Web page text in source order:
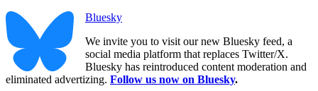
Bluesky
We invite you to visit our new Bluesky feed, a
social media platform that replaces Twitter/X.
Bluesky has reintroduced content moderation and
eliminated advertizing. Follow us now on Bluesky.